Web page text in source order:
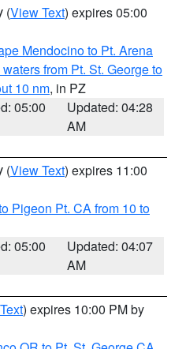
(View Text) expires 05:00
Mendocino to Pt. Arena
from Pt. St. George to
10 nm, in PZ
05:00
Updated: 04:28
AM
(View Text) expires 11:00
Pigeon Pt. CA from 10 to
05:00
Updated: 04:07
AM
) expires 10:00 PM by